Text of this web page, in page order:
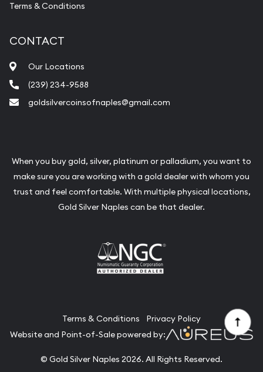
Terms & Conditions
CONTACT
Our Locations
(239) 234-9588
goldsilvercoinsofnaples@gmail.com
When you buy gold, silver, platinum or palladium, you want to
make sure you are working with a gold dealer with whom you
trust and feel comfortable. With multiple physical locations,
Gold Silver Naples can be that dealer.
Terms & Conditions
Privacy Policy
Website and Point-of-Sale powered by:
© Gold Silver Naples 2026. All Rights Reserved.